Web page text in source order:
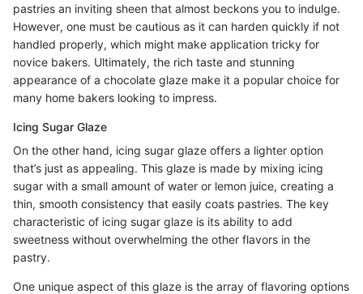
pastries an inviting sheen that almost beckons you to indulge.
However, one must be cautious as it can harden quickly if not
handled properly, which might make application tricky for
novice bakers. Ultimately, the rich taste and stunning
appearance of a chocolate glaze make it a popular choice for
many home bakers looking to impress.
Icing Sugar Glaze
On the other hand, icing sugar glaze offers a lighter option
that’s just as appealing. This glaze is made by mixing icing
sugar with a small amount of water or lemon juice, creating a
thin, smooth consistency that easily coats pastries. The key
characteristic of icing sugar glaze is its ability to add
sweetness without overwhelming the other flavors in the
pastry.
One unique aspect of this glaze is the array of flavoring options